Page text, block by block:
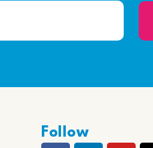
Follow